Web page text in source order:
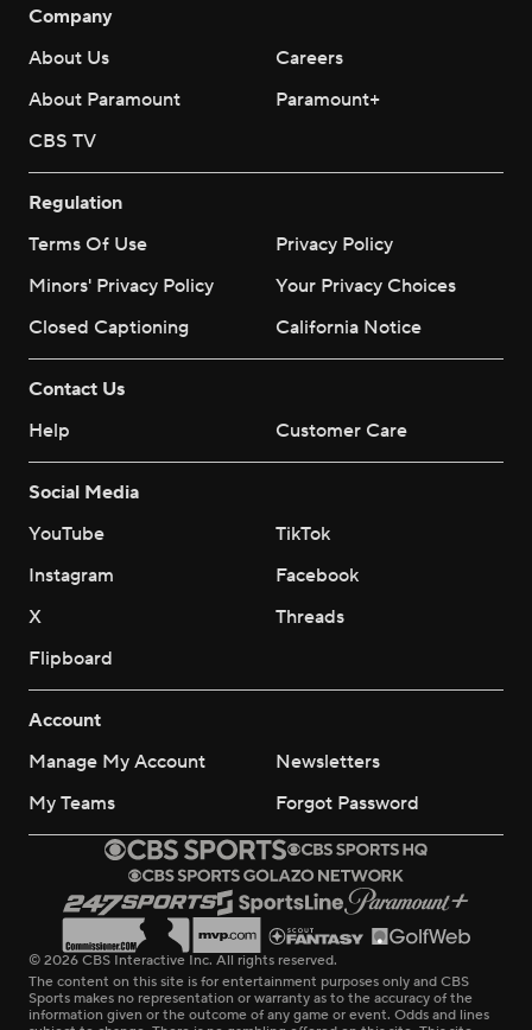
Company
About Us
Careers
About Paramount
Paramount+
CBS TV
Regulation
Terms Of Use
Privacy Policy
Minors' Privacy Policy
Your Privacy Choices
Closed Captioning
California Notice
Contact Us
Help
Customer Care
Social Media
YouTube
TikTok
Instagram
Facebook
X
Threads
Flipboard
Account
Manage My Account
Newsletters
My Teams
Forgot Password
© 2026 CBS Interactive Inc. All rights reserved.
The content on this site is for entertainment purposes only and CBS
Sports makes no representation or warranty as to the accuracy of the
information given or the outcome of any game or event. Odds and lines